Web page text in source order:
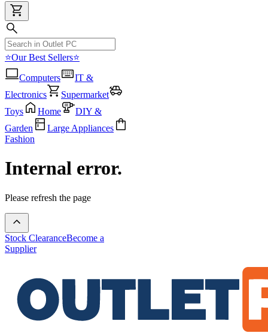
⭐Our Best Sellers⭐
Computers
IT &
Electronics
Supermarket
Toys
Home
DIY &
Garden
Large Appliances
Fashion
Internal error.
Please refresh the page
Stock ClearanceBecome a
Supplier